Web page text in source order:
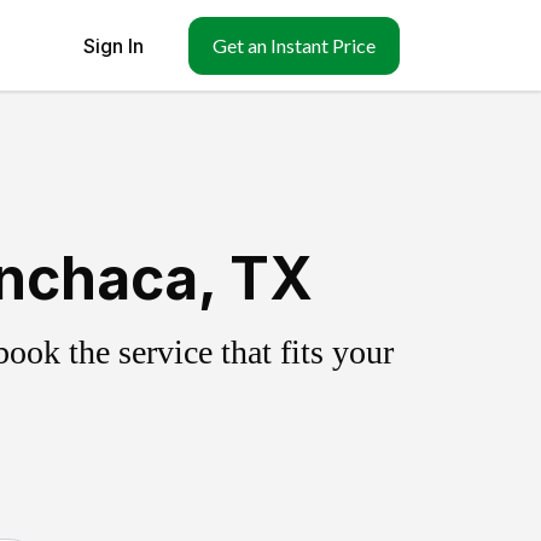
Sign In Get an Instant Price
TX
the service that fits your